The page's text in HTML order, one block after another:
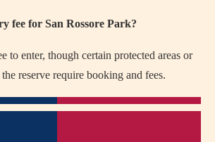
fee for San Rossore Park?
to enter, though certain protected areas or
reserve require booking and fees.